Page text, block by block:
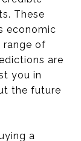
These
economic
range of
are
you in
the future
a